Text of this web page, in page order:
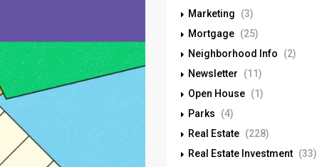
Marketing
(3)
Mortgage (25)
Neighborhood Info
(2)
Newsletter
(11)
Open House (1)
Parks
(4)
Real Estate (228)
Real Estate Investment (33)